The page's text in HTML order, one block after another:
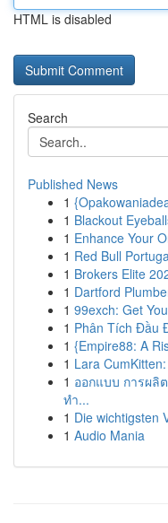
HTML is disabled
Search
Published News
1
1 Blackout
1 Enhance Your
1 Red Bull
1 Brokers Elite
1 Dartford
1 99exch: Get
1 Phân Tích Đầu
1 {Empire88: A
1 Lara
1 ออกแบบ การผลิ
ทำ...
1 Die wichtigsten
1 Audio Mania